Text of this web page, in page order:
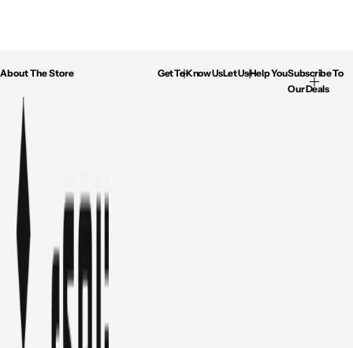
About The Store Get To Know UsLet Us Help YouSubscribe To
Our Deals